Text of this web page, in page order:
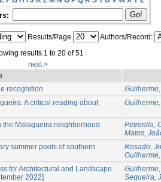
Results/Page
Authors/Record:
results 1 to 20 of 51
next >
recognition
A critical reading about
the Malagueira neighborhood. Petronila,
Matos,
summer pools of southern
Rosado,
for Architectural and Landscape
2022]
Sequeira,